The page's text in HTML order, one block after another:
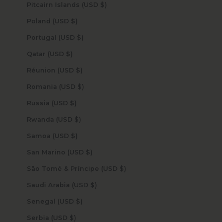
Pitcairn Islands (USD $)
Poland (USD $)
Portugal (USD $)
Qatar (USD $)
Réunion (USD $)
Romania (USD $)
Russia (USD $)
Rwanda (USD $)
Samoa (USD $)
San Marino (USD $)
São Tomé & Príncipe (USD $)
Saudi Arabia (USD $)
Senegal (USD $)
Serbia (USD $)